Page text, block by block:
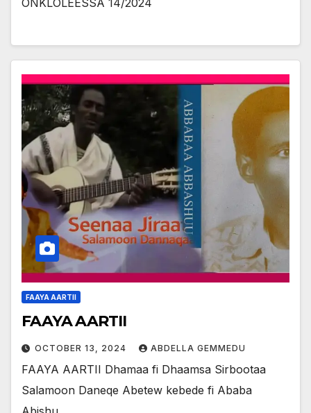
ONKLOLEESSA 14/2024
FAAYA AARTII
FAAYA AARTII
OCTOBER 13, 2024 ABDELLA GEMMEDU
FAAYA AARTII Dhamaa fi Dhaamsa Sirbootaa
Salamoon Daneqe Abetew kebede fi Ababa